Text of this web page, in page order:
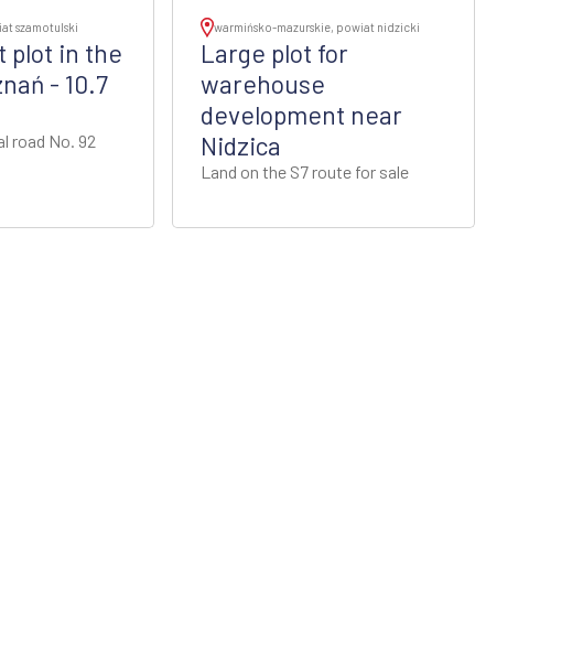
szamotulski
plot in the
- 10.7
road No. 92
warmińsko-mazurskie, powiat nidzicki
Large plot for
warehouse
development near
Nidzica
Land on the S7 route for sale